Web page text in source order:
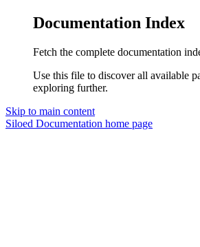
Documentation Index
Fetch the complete documentation
Use this file to discover all available
exploring further.
Skip to main content
Siloed Documentation home page